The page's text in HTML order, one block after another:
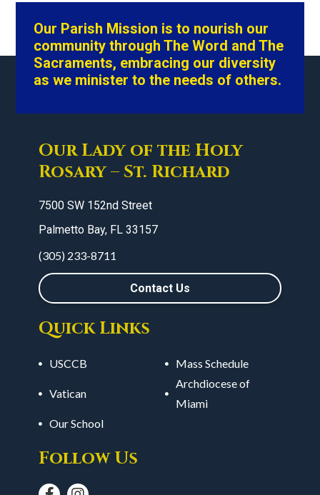
Our Parish Mission is to nourish our
community through The Word and The
Sacraments, embracing our diversity
as we minister to the needs of others.
Our Lady of the Holy
Rosary – St. Richard
7500 SW 152nd Street
Palmetto Bay, FL 33157
(305) 233-8711
Contact Us
Quick Links
USCCB Mass Schedule
Vatican
Archdiocese of
Miami
Our School
Follow Us